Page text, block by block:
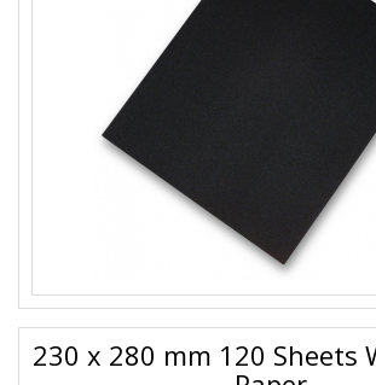
230 x 280 mm 120 Sheets